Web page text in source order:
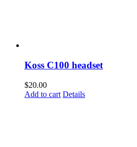
Koss C100 headset
$20.00
Add to cart Details